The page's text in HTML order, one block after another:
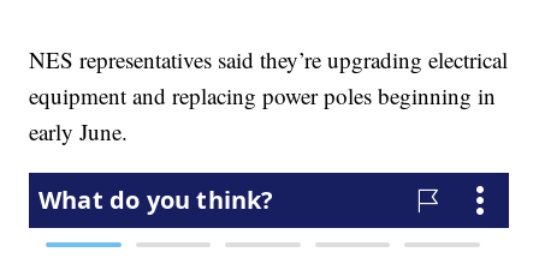
NES representatives said they’re upgrading electrical
equipment and replacing power poles beginning in
early June.